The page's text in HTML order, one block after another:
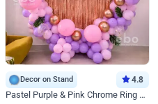
Decor on Stand 4.8
Pastel Purple & Pink Chrome Ring Birthday Decor with Floral Balloon Styling